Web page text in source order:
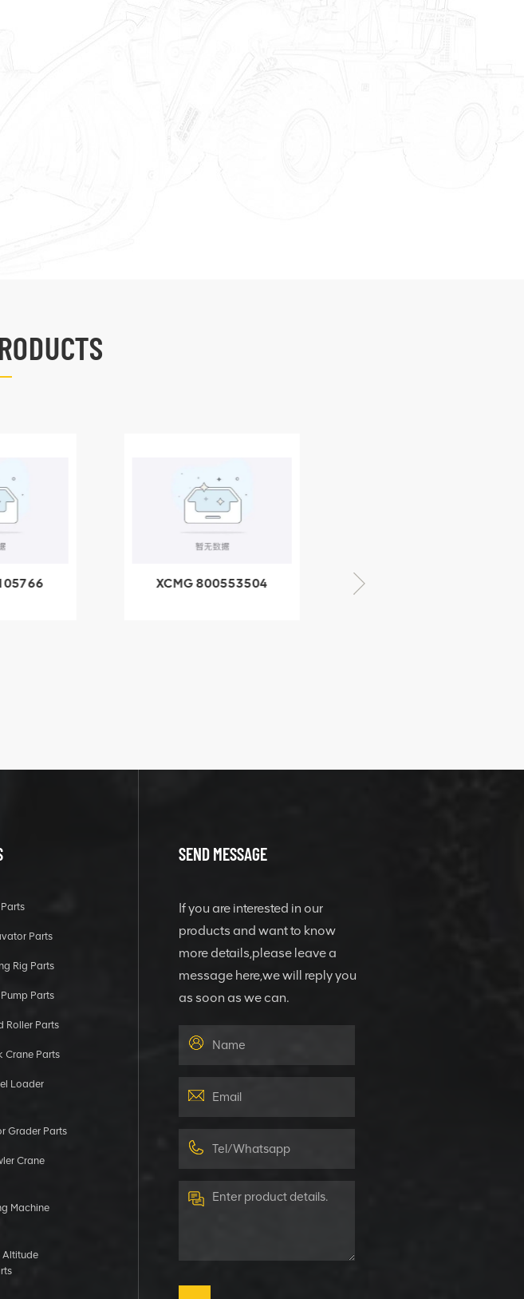
XCMG 800553504
Parts
Rig Parts
Parts
Roller Parts
Crane Parts
Loader
Grader Parts
Crane
Machine
Altitude
SEND MESSAGE
If you are interested in our
products and want to know
more details,please leave a
message here,we will reply you
as soon as we can.